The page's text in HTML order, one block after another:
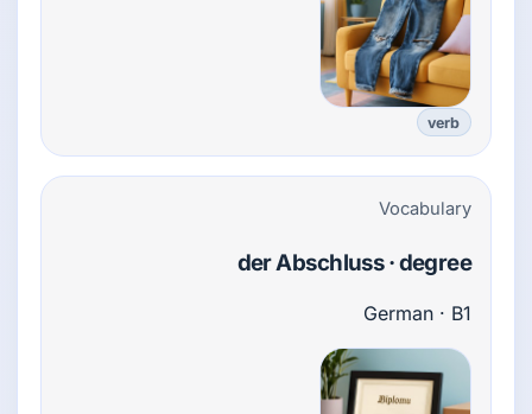
verb
Vocabulary
der Abschluss · degree
German · B1